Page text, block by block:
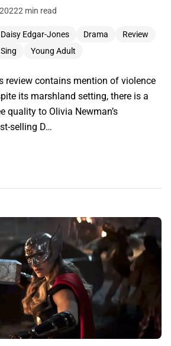
2 min read
Daisy Edgar-Jones Drama
Review
Young Adult
review contains mention of violence
its marshland setting, there is a
quality to Olivia Newman’s
selling D…